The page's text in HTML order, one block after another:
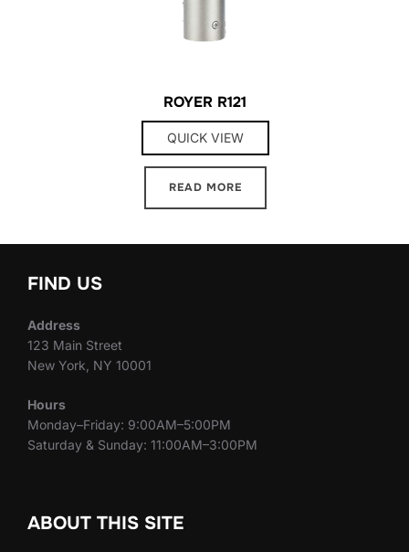
ROYER R121
QUICK VIEW
READ MORE
FIND US
Address
123 Main Street
New York, NY 10001
Hours
Monday–Friday: 9:00AM–5:00PM
Saturday & Sunday: 11:00AM–3:00PM
ABOUT THIS SITE